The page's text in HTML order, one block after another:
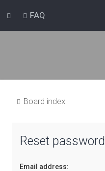
FAQ
Board index
Reset password
Email address: